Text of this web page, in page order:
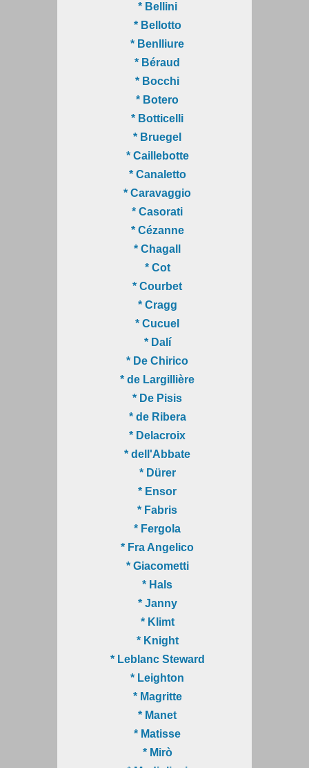
* Bellini
* Bellotto
* Benlliure
* Béraud
* Bocchi
* Botero
* Botticelli
* Bruegel
* Caillebotte
* Canaletto
* Caravaggio
* Casorati
* Cézanne
* Chagall
* Cot
* Courbet
* Cragg
* Cucuel
* Dalí
* De Chirico
* de Largillière
* De Pisis
* de Ribera
* Delacroix
* dell'Abbate
* Dürer
* Ensor
* Fabris
* Fergola
* Fra Angelico
* Giacometti
* Hals
* Janny
* Klimt
* Knight
* Leblanc Steward
* Leighton
* Magritte
* Manet
* Matisse
* Mirò